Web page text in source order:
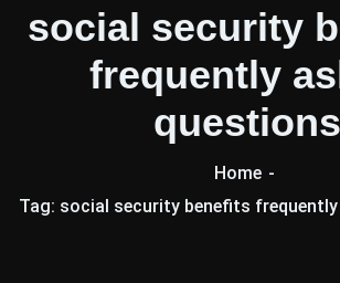
social security
frequently
questions
Home
Tag: social security benefits